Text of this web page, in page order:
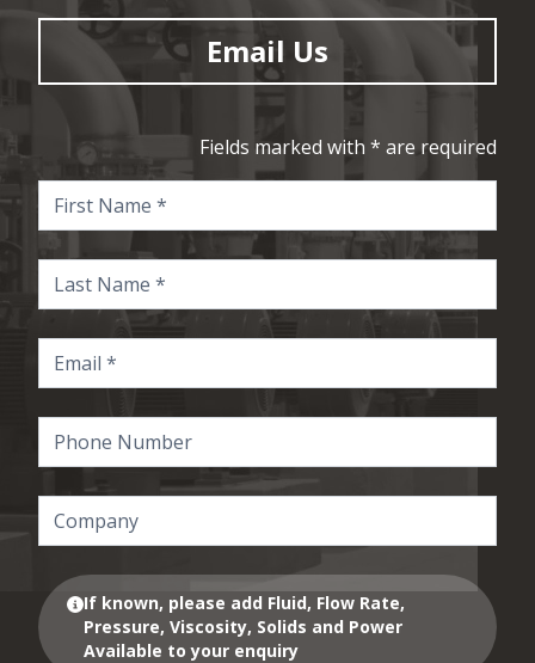
Email Us
Fields marked with * are required
If known, please add Fluid, Flow Rate,
Pressure, Viscosity, Solids and Power
Available to your enquiry